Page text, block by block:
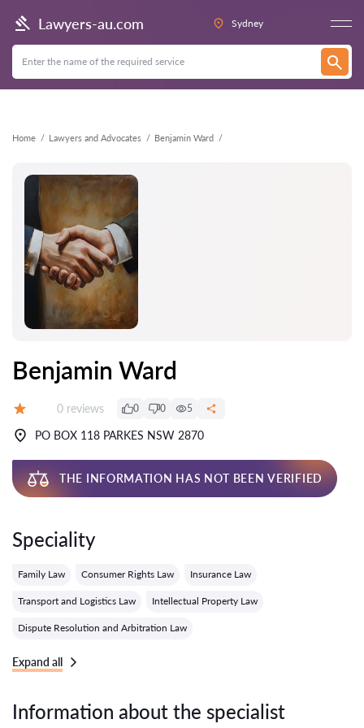
Lawyers-au.com Sydney
Home Lawyers and Advocates Benjamin Ward
Back
Benjamin Ward
Reviews:
0 reviews 0 0 5
PO BOX 118 PARKES NSW 2870
THE INFORMATION HAS NOT BEEN VERIFIED
Speciality
Family Law Consumer Rights Law Insurance Law
Transport and Logistics Law Intellectual Property Law
Dispute Resolution and Arbitration Law
Expand all
Information about the specialist